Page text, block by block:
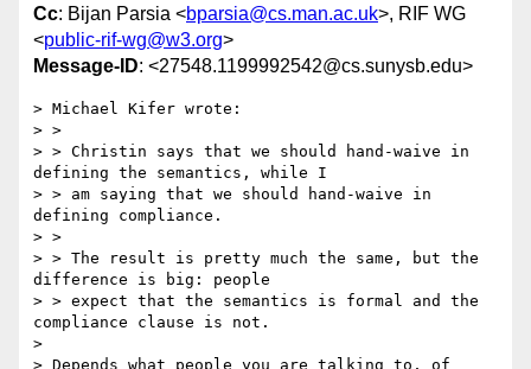
Cc: Bijan Parsia <bparsia@cs.man.ac.uk>, RIF WG
<public-rif-wg@w3.org>
Message-ID: <27548.1199992542@cs.sunysb.edu>
> Michael Kifer wrote:
> >
> > Christin says that we should hand-waive in
defining the semantics, while I
> > am saying that we should hand-waive in
defining compliance.
> >
> > The result is pretty much the same, but the
difference is big: people
> > expect that the semantics is formal and the
compliance clause is not.
>
> Depends what people you are talking to, of